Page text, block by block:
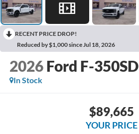
RECENT PRICE DROP!
Reduced by $1,000 since Jul 18, 2026
2026 Ford F-350SD
In Stock
$89,665
YOUR PRICE